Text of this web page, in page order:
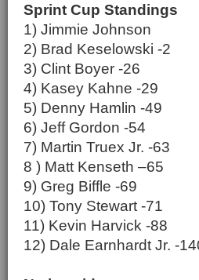
Sprint Cup Standings
1) Jimmie Johnson
2) Brad Keselowski -2
3) Clint Boyer -26
4) Kasey Kahne -29
5) Denny Hamlin -49
6) Jeff Gordon -54
7) Martin Truex Jr. -63
8 ) Matt Kenseth –65
9) Greg Biffle -69
10) Tony Stewart -71
11) Kevin Harvick -88
12) Dale Earnhardt Jr. -